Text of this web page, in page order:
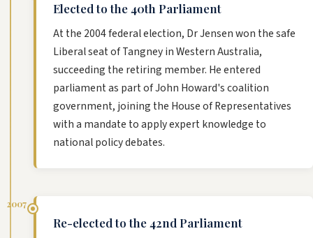
Elected to the 40th Parliament
At the 2004 federal election, Dr Jensen won the safe
Liberal seat of Tangney in Western Australia,
succeeding the retiring member. He entered
parliament as part of John Howard's coalition
government, joining the House of Representatives
with a mandate to apply expert knowledge to
national policy debates.
2007
Re-elected to the 42nd Parliament